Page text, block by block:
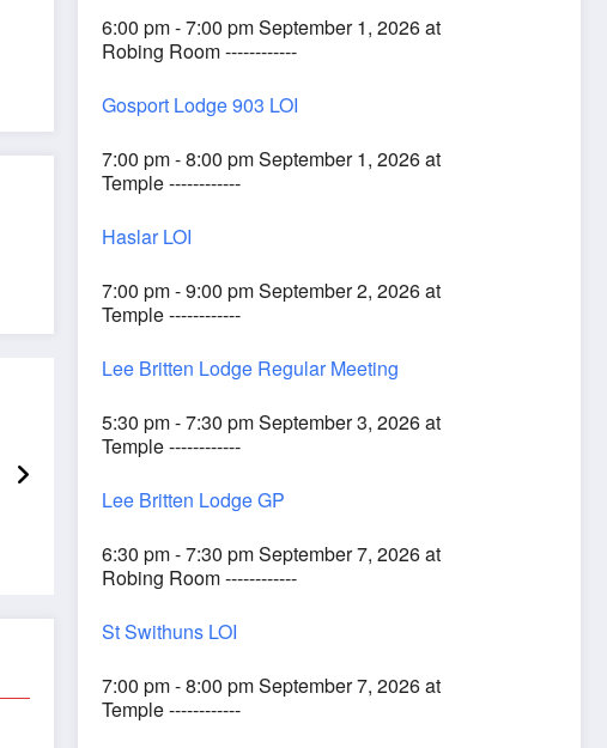
6:00 pm - 7:00 pm September 1, 2026 at
Robing Room ------------
Gosport Lodge 903 LOI
7:00 pm - 8:00 pm September 1, 2026 at
Temple ------------
Haslar LOI
7:00 pm - 9:00 pm September 2, 2026 at
Temple ------------
Lee Britten Lodge Regular Meeting
5:30 pm - 7:30 pm September 3, 2026 at
Temple ------------
Lee Britten Lodge GP
6:30 pm - 7:30 pm September 7, 2026 at
Robing Room ------------
St Swithuns LOI
7:00 pm - 8:00 pm September 7, 2026 at
Temple ------------